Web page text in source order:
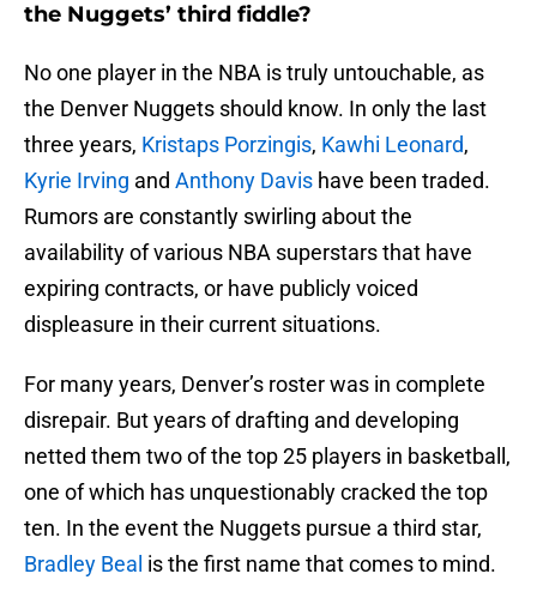
the Nuggets’ third fiddle?
No one player in the NBA is truly untouchable, as
the Denver Nuggets should know. In only the last
three years, Kristaps Porzingis, Kawhi Leonard,
Kyrie Irving and Anthony Davis have been traded.
Rumors are constantly swirling about the
availability of various NBA superstars that have
expiring contracts, or have publicly voiced
displeasure in their current situations.
For many years, Denver’s roster was in complete
disrepair. But years of drafting and developing
netted them two of the top 25 players in basketball,
one of which has unquestionably cracked the top
ten. In the event the Nuggets pursue a third star,
Bradley Beal is the first name that comes to mind.